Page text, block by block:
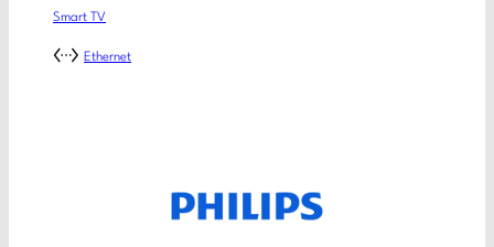
Smart TV
Ethernet